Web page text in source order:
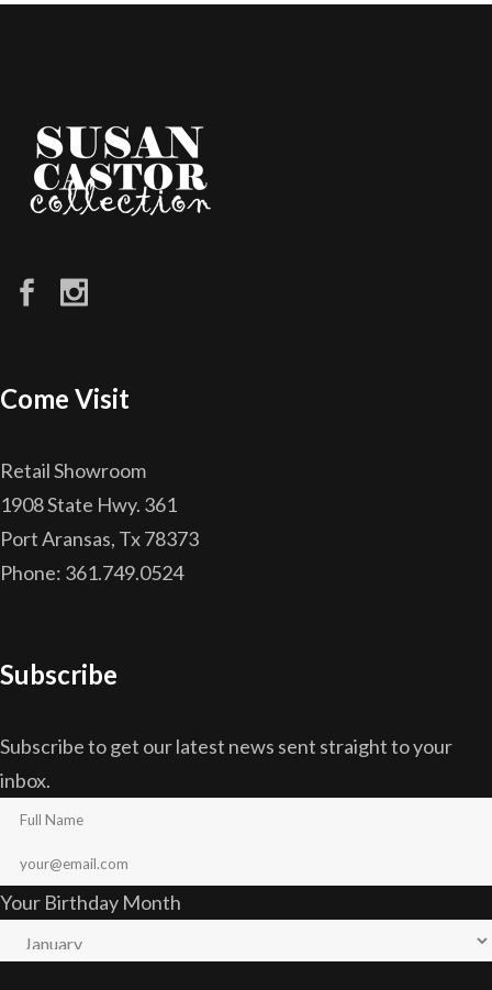
Come Visit
Retail Showroom
1908 State Hwy. 361
Port Aransas, Tx 78373
Phone: 361.749.0524
Subscribe
Subscribe to get our latest news sent straight to your
inbox.
Your Birthday Month